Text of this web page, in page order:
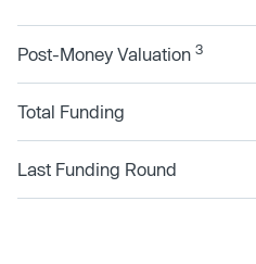
Post-Money Valuation 3
Total Funding
Last Funding Round